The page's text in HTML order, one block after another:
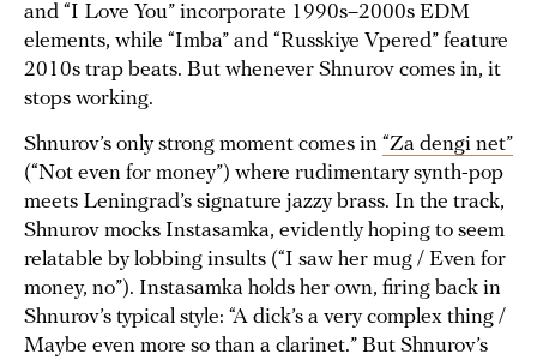
and “I Love You” incorporate 1990s–2000s EDM
elements, while “Imba” and “Russkiye Vpered” feature
2010s trap beats. But whenever Shnurov comes in, it
stops working.
Shnurov’s only strong moment comes in “Za dengi net”
(“Not even for money”) where rudimentary synth-pop
meets Leningrad’s signature jazzy brass. In the track,
Shnurov mocks Instasamka, evidently hoping to seem
relatable by lobbing insults (“I saw her mug / Even for
money, no”). Instasamka holds her own, firing back in
Shnurov’s typical style: “A dick’s a very complex thing /
Maybe even more so than a clarinet.” But Shnurov’s